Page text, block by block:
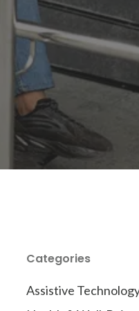
Categories
Assistive